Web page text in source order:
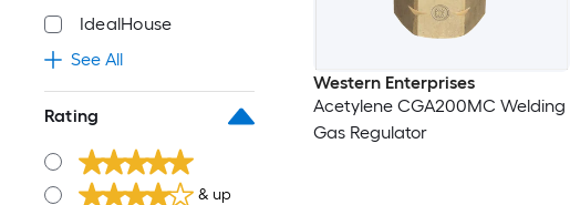
IdealHouse
See All
Rating
& up
Western Enterprises
Acetylene CGA200MC Welding
Gas Regulator